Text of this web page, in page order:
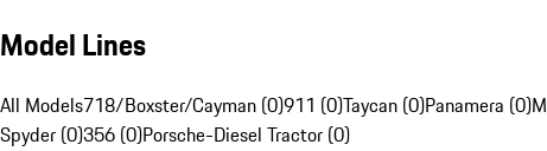
Model Lines
All Models718/Boxster/Cayman (0)911 (0)Taycan (0)Panamera (0)
Spyder (0)356 (0)Porsche-Diesel Tractor (0)